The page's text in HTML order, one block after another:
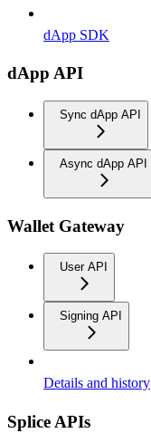
dApp SDK
dApp API
Sync dApp API
Async dApp API
Wallet Gateway
User API
Signing API
Details and history
Splice APIs